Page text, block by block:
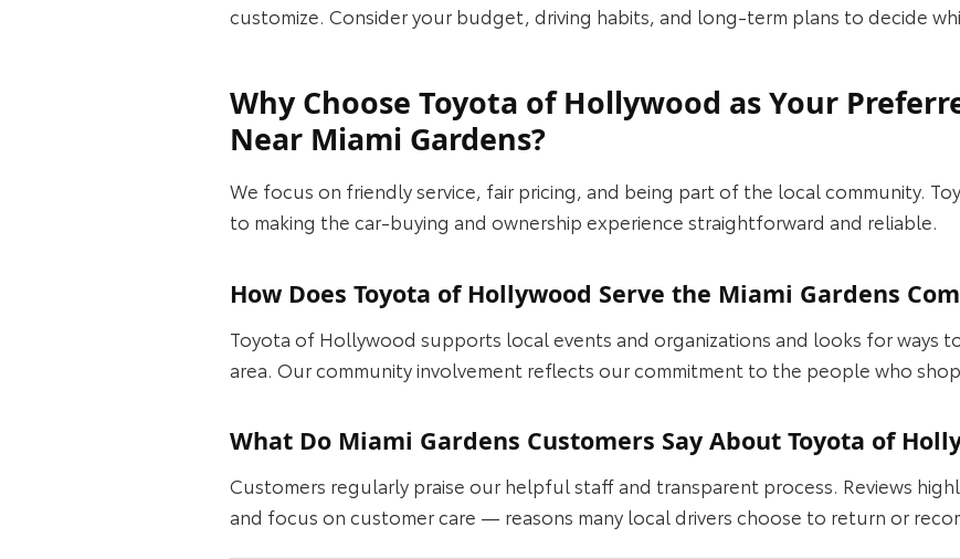
customize. Consider your budget, driving habits, and long‑term plans to decide
Why Choose Toyota of Hollywood as Your
Near Miami Gardens?
We focus on friendly service, fair pricing, and being part of the local community.
to making the car‑buying and ownership experience straightforward and reliable.
How Does Toyota of Hollywood Serve the Miami Gardens
Toyota of Hollywood supports local events and organizations and looks for ways
area. Our community involvement reflects our commitment to the people who
What Do Miami Gardens Customers Say About Toyota of
Customers regularly praise our helpful staff and transparent process. Reviews
and focus on customer care — reasons many local drivers choose to return or